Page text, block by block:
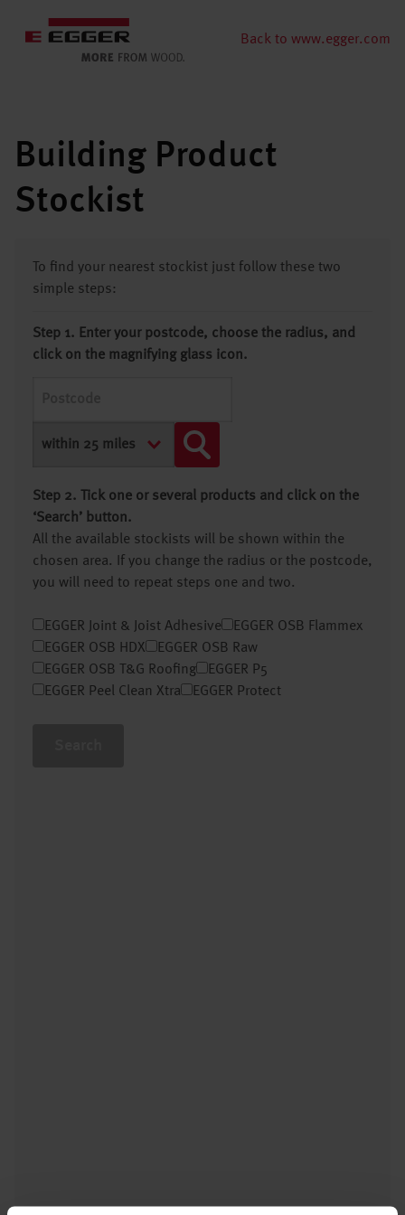
Back to www.egger.com
Building Product
Stockist
To find your nearest stockist just follow these two
simple steps:
Step 1. Enter your postcode, choose the radius, and
click on the magnifying glass icon.
Step 2. Tick one or several products and click on the
‘Search’ button.
All the available stockists will be shown within the
chosen area. If you change the radius or the postcode,
you will need to repeat steps one and two.
EGGER Joint & Joist Adhesive
EGGER OSB Flammex
EGGER OSB HDX
EGGER OSB Raw
EGGER OSB T&G Roofing
EGGER P5
EGGER Peel Clean Xtra
EGGER Protect